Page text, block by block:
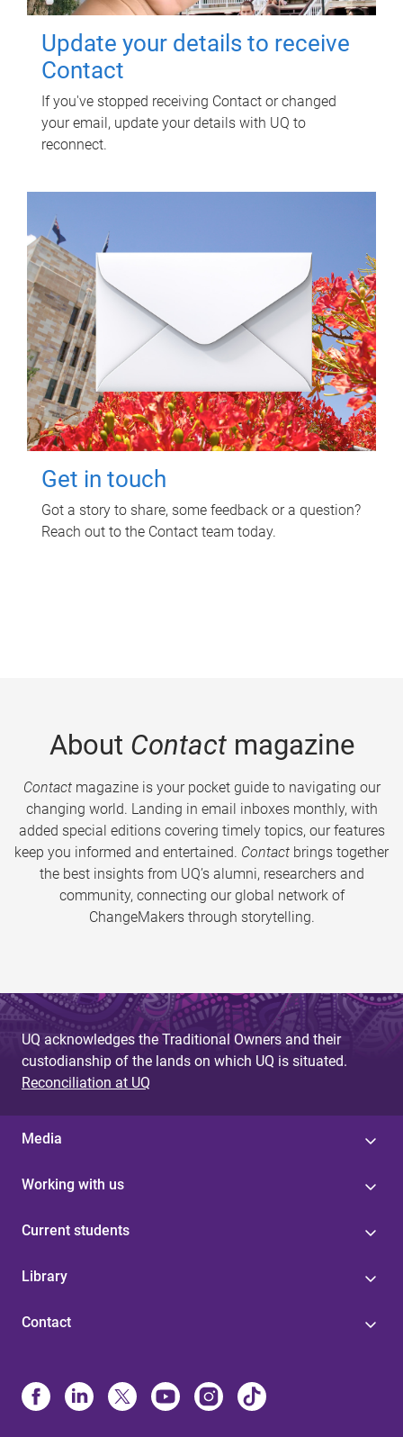
Update your details to receive
Contact
If you've stopped receiving Contact or changed
your email, update your details with UQ to
reconnect.
Get in touch
Got a story to share, some feedback or a question?
Reach out to the Contact team today.
About Contactmagazine
Contactmagazine is your pocket guide to navigating our
changing world. Landing in email inboxes monthly, with
added special editions covering timely topics, our features
keep you informed and entertained. Contact brings together
the best insights from UQ’s alumni, researchers and
community, connecting our global network of
ChangeMakers through storytelling.
UQ acknowledges the Traditional Owners and their
custodianship of the lands on which UQ is situated.
Reconciliation at UQ
Media
Working with us
Current students
Library
Contact